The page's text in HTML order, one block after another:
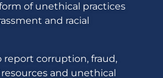
of unethical practices
and racial
report corruption, fraud,
and unethical